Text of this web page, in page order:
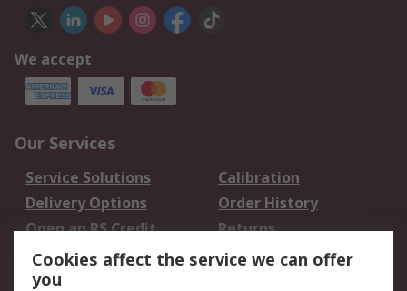
We accept
Our Services
Service Solutions
Calibration
Delivery Options
Order History
Open an RS Credit
Account
Returns
Scheduled Orders
Cookies affect the service we can offer
you